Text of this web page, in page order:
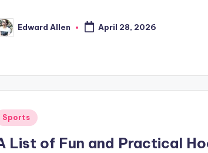
Edward Allen April 28, 2026
Sports
List of Fun and Practical